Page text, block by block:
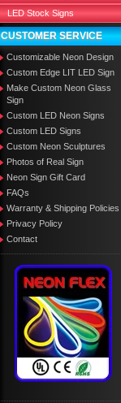
LED Stock Signs
CUSTOMER SERVICE
Customizable Neon Design
Custom Edge LIT LED Sign
Make Custom Neon Glass
Sign
Custom LED Neon Signs
Custom LED Signs
Custom Neon Sculptures
Photos of Real Sign
Neon Sign Gift Card
FAQs
Warranty & Shipping Policies
Privacy Policy
Contact